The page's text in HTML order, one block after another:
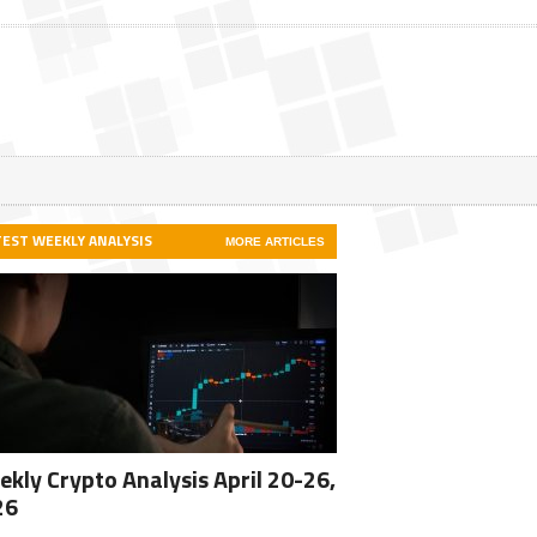
WEEKLY ANALYSIS MORE ARTICLES
Crypto Analysis April 20-26,